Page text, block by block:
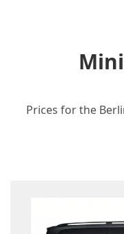
Prices for the